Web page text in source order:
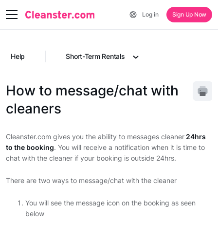
Log in Sign Up Now
Help Short-Term Rentals
How to message/chat with
cleaners
Cleanster.com gives you the ability to messages cleaner 24hrs
to the booking. You will receive a notification when it is time to
chat with the cleaner if your booking is outside 24hrs.
There are two ways to message/chat with the cleaner
You will see the message icon on the booking as seen
below